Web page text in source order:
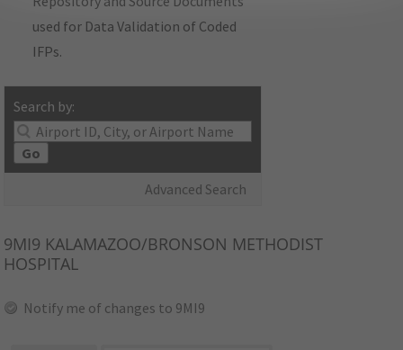
used for Data Validation of Coded
IFPs.
Search by:
Go
Advanced Search
9MI9 KALAMAZOO/BRONSON METHODIST
HOSPITAL
Notify me of changes to 9MI9